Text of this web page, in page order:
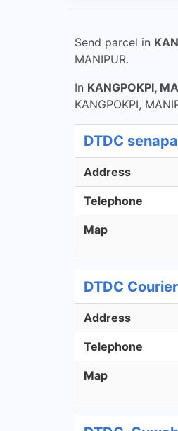
Send parcel in
MANIPUR.
In KANGPOKPI,
KANGPOKPI,
DTDC
Address
Telephone
Map
DTDC
Address
Telephone
Map